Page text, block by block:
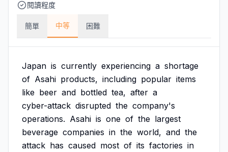
閱讀程度
簡單 中等 困難
Japan is currently experiencing a shortage
of Asahi products, including popular items
like beer and bottled tea, after a
cyber-attack disrupted the company's
operations. Asahi is one of the largest
beverage companies in the world, and the
attack has caused most of its factories in